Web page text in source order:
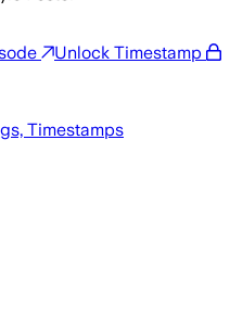
Unlock Timestamp
Timestamps